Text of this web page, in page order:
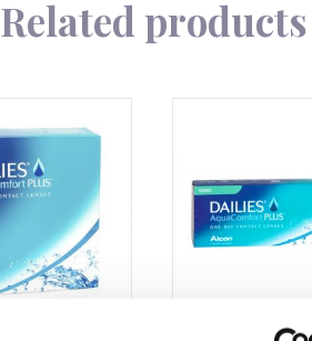
Related products